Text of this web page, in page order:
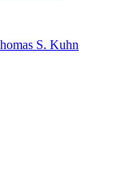
S. Kuhn